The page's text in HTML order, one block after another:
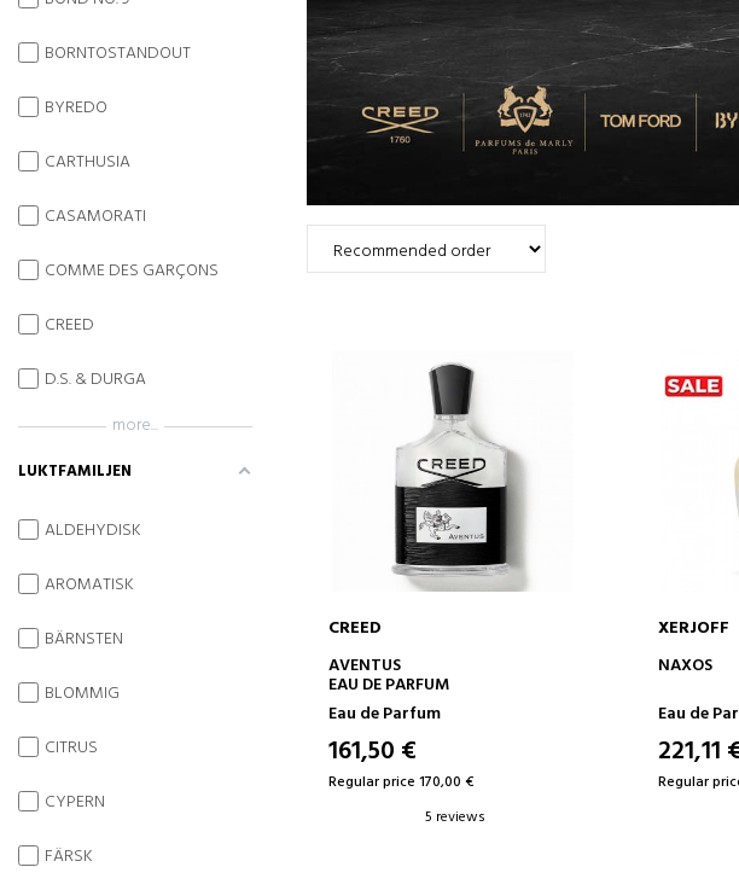
CREED
AVENTUS
EAU DE PARFUM
Eau de Parfum
161,50 €
Regular price 170,00 €
5 reviews
XERJOFF
NAXOS
Eau de
221,11
Regular
BORNTOSTANDOUT
BYREDO
CARTHUSIA
CASAMORATI
COMME DES GARÇONS
CREED
D.S. & DURGA
more...
LUKTFAMILJEN
ALDEHYDISK
AROMATISK
BÄRNSTEN
BLOMMIG
CITRUS
CYPERN
FÄRSK